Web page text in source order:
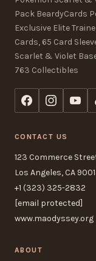
Pack BeardyCards
Exclusive Elite
Cards, 65 Card
Scarlet & Violet
763 Collectibles
CONTACT US
123 Commerce
Los Angeles, CA
+1 (323) 325-2832
[email protected]
www.maodyssey.org
ABOUT